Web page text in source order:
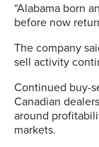
“Alabama born
before now
The company
sell activity
Continued buy-
Canadian
around
markets.